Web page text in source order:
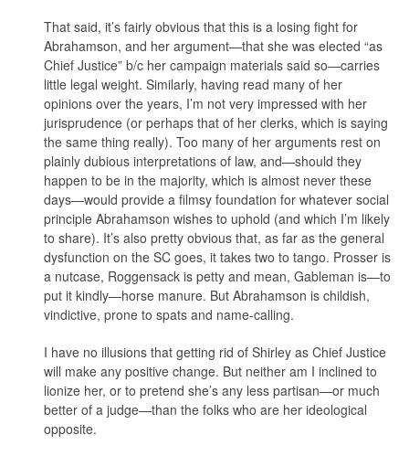
That said, it’s fairly obvious that this is a losing fight for
Abrahamson, and her argument—that she was elected “as
Chief Justice” b/c her campaign materials said so—carries
little legal weight. Similarly, having read many of her
opinions over the years, I’m not very impressed with her
jurisprudence (or perhaps that of her clerks, which is saying
the same thing really). Too many of her arguments rest on
plainly dubious interpretations of law, and—should they
happen to be in the majority, which is almost never these
days—would provide a filmsy foundation for whatever social
principle Abrahamson wishes to uphold (and which I’m likely
to share). It’s also pretty obvious that, as far as the general
dysfunction on the SC goes, it takes two to tango. Prosser is
a nutcase, Roggensack is petty and mean, Gableman is—to
put it kindly—horse manure. But Abrahamson is childish,
vindictive, prone to spats and name-calling.
I have no illusions that getting rid of Shirley as Chief Justice
will make any positive change. But neither am I inclined to
lionize her, or to pretend she’s any less partisan—or much
better of a judge—than the folks who are her ideological
opposite.